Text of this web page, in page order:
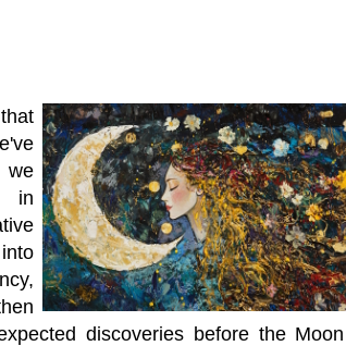
we
in
discoveries before the Moon